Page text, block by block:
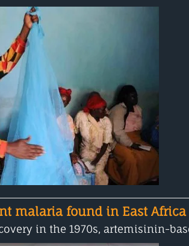
malaria found in East Africa
in the 1970s, artemisinin-